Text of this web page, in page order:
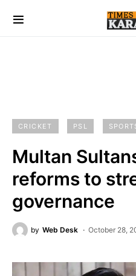
CRICKET PSL
Multan
reforms to
governance
by Web Desk October 28,